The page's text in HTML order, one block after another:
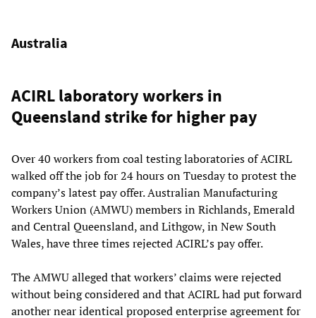
Australia
ACIRL laboratory workers in
Queensland strike for higher pay
Over 40 workers from coal testing laboratories of ACIRL
walked off the job for 24 hours on Tuesday to protest the
company’s latest pay offer. Australian Manufacturing
Workers Union (AMWU) members in Richlands, Emerald
and Central Queensland, and Lithgow, in New South
Wales, have three times rejected ACIRL’s pay offer.
The AMWU alleged that workers’ claims were rejected
without being considered and that ACIRL had put forward
another near identical proposed enterprise agreement for